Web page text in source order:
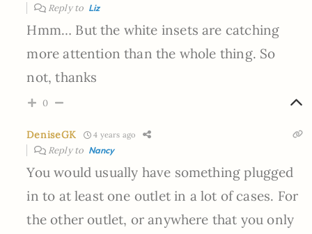
Reply to Liz
Hmm… But the white insets are catching
more attention than the whole thing. So
not, thanks
0
DeniseGK 4 years ago
Reply to Nancy
You would usually have something plugged
in to at least one outlet in a lot of cases. For
the other outlet, or anywhere that you only